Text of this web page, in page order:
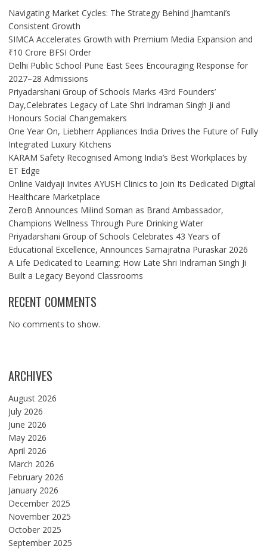
Navigating Market Cycles: The Strategy Behind Jhamtani’s
Consistent Growth
SIMCA Accelerates Growth with Premium Media Expansion and
₹10 Crore BFSI Order
Delhi Public School Pune East Sees Encouraging Response for
2027–28 Admissions
Priyadarshani Group of Schools Marks 43rd Founders’
Day,Celebrates Legacy of Late Shri Indraman Singh Ji and
Honours Social Changemakers
One Year On, Liebherr Appliances India Drives the Future of Fully
Integrated Luxury Kitchens
KARAM Safety Recognised Among India’s Best Workplaces by
ET Edge
Online Vaidyaji Invites AYUSH Clinics to Join Its Dedicated Digital
Healthcare Marketplace
ZeroB Announces Milind Soman as Brand Ambassador,
Champions Wellness Through Pure Drinking Water
Priyadarshani Group of Schools Celebrates 43 Years of
Educational Excellence, Announces Samajratna Puraskar 2026
A Life Dedicated to Learning: How Late Shri Indraman Singh Ji
Built a Legacy Beyond Classrooms
RECENT COMMENTS
No comments to show.
ARCHIVES
August 2026
July 2026
June 2026
May 2026
April 2026
March 2026
February 2026
January 2026
December 2025
November 2025
October 2025
September 2025